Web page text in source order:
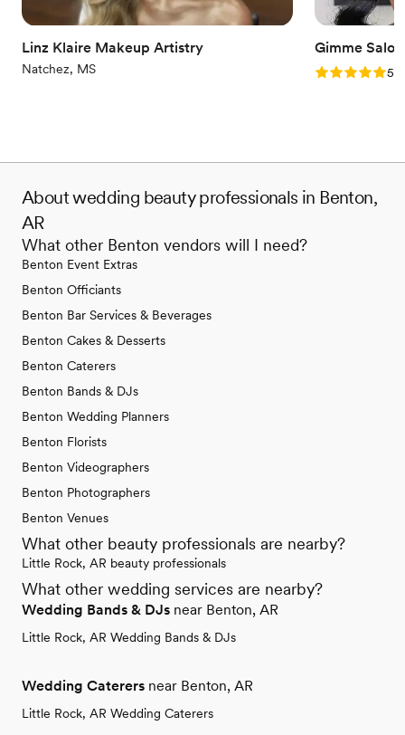
Linz Klaire Makeup Artistry
Natchez, MS
Gimme Salon
Rating: 5.05.0
About wedding beauty professionals in Benton,
AR
What other Benton vendors will I need?
Benton Event Extras
Benton Officiants
Benton Bar Services & Beverages
Benton Cakes & Desserts
Benton Caterers
Benton Bands & DJs
Benton Wedding Planners
Benton Florists
Benton Videographers
Benton Photographers
Benton Venues
What other beauty professionals are nearby?
Little Rock, AR beauty professionals
What other wedding services are nearby?
Wedding Bands & DJs near Benton, AR
Little Rock, AR Wedding Bands & DJs
Wedding Caterers near Benton, AR
Little Rock, AR Wedding Caterers